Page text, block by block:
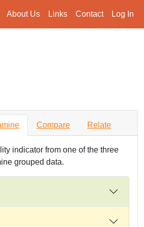
About Us Links Contact Log In
Compare Relate
indicator from one of the three
grouped data.